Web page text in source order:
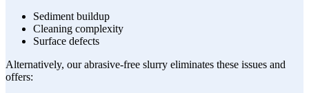
Sediment buildup
Cleaning complexity
Surface defects
Alternatively, our abrasive-free slurry eliminates these issues and
offers: